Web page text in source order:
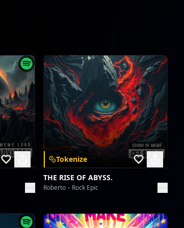
ishowspeed world cup
Collective fun
ishowspeed world cup
Collective fun
reddit
Collective fun
reddit
Collective fun
Tokenize
THE RISE OF ABYSS.
Roberto Rock Epic